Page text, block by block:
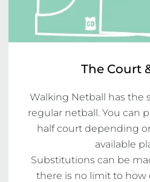
The Court
Walking Netball has the
regular netball. You can
half court depending
available
Substitutions can be
there is no limit to how